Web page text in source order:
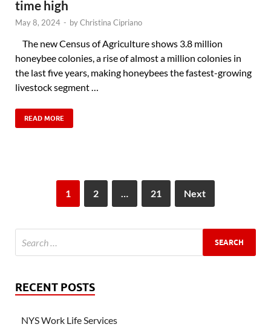
time high
May 8, 2024 - byChristina Cipriano
The new Census of Agriculture shows 3.8 million
honeybee colonies, a rise of almost a million colonies in
the last five years, making honeybees the fastest-growing
livestock segment …
READ MORE
1 2 … 21 Next
RECENT POSTS
NYS Work Life Services